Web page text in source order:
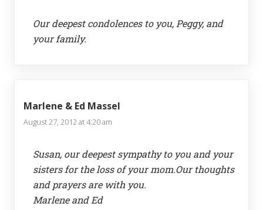
Our deepest condolences to you, Peggy, and
your family.
Marlene & Ed Massel
August 27, 2012 at 4:20 am
Susan, our deepest sympathy to you and your
sisters for the loss of your mom.Our thoughts
and prayers are with you.
Marlene and Ed